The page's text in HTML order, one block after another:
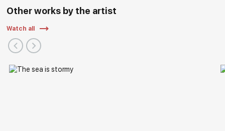
Other works by the artist
Watch all